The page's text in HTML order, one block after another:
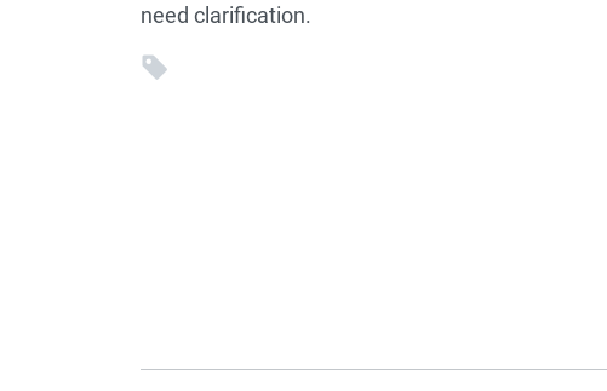
need clarification.